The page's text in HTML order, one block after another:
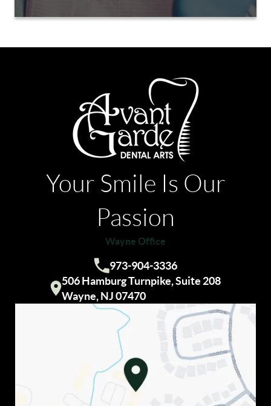
OUR SERVICES
PATIENT RESOURCES
Your Smile Is Our
Passion
Wayne Office
Call us:
973-904-3336
Visit our
506 Hamburg Turnpike, Suite 208
Wayne, NJ 07470